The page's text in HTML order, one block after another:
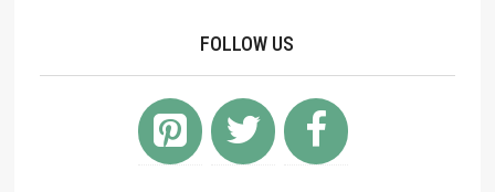
FOLLOW US